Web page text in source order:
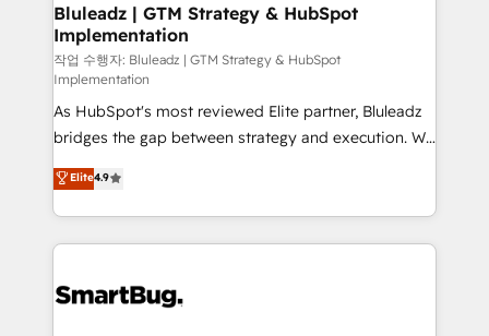
Bluleadz | GTM Strategy & HubSpot
Implementation
작업 수행자: Bluleadz | GTM Strategy & HubSpot
Implementation
As HubSpot's most reviewed Elite partner, Bluleadz
bridges the gap between strategy and execution. We
don't just "set up tools" — we install the GTM
Operating System (GTM OS) to align your leadership
and engineer a portal that drives predictable
revenue velocity. 🚀 GTM Strategy & Alignment
stalling growth. Fix your ICP, Math, and Story to stop
Elite4.9